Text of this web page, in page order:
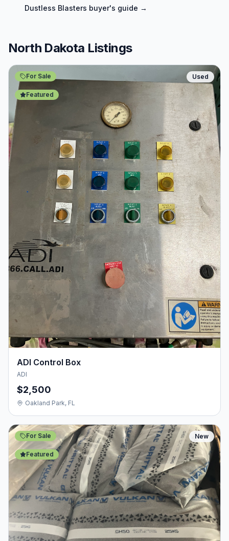
Dustless Blasters buyer's guide →
North Dakota Listings
For Sale
Featured
Used
ADI Control Box
ADI
$2,500
Oakland Park, FL
For Sale
Featured
New